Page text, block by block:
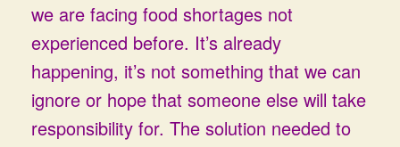
we are facing food shortages not
experienced before. It’s already
happening, it’s not something that we can
ignore or hope that someone else will take
responsibility for. The solution needed to